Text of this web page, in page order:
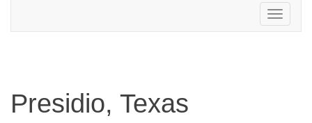
Toggle
navigation
Presidio, Texas